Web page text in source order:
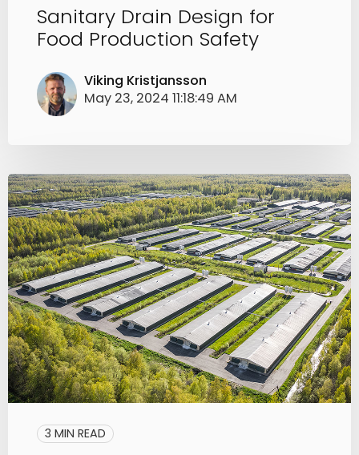
Sanitary Drain Design for
Food Production Safety
Viking Kristjansson
May 23, 2024 11:18:49 AM
3 MIN READ